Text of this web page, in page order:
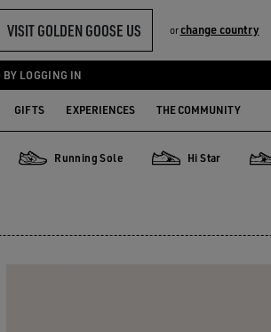
VISIT GOLDEN GOOSE US orchange country
LOGGING IN
GIFTS EXPERIENCES THE COMMUNITY
Running Sole Hi Star